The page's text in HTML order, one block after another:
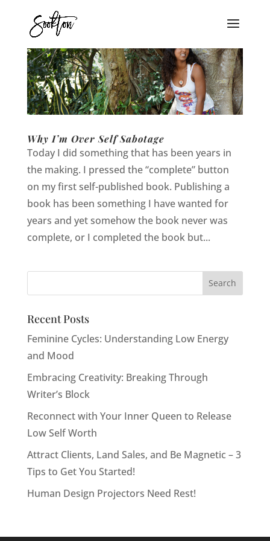
Why I’m Over Self Sabotage
Today I did something that has been years in
the making. I pressed the “complete” button
on my first self-published book. Publishing a
book has been something I have wanted for
years and yet somehow the book never was
complete, or I completed the book but...
Recent Posts
Feminine Cycles: Understanding Low Energy
and Mood
Embracing Creativity: Breaking Through
Writer’s Block
Reconnect with Your Inner Queen to Release
Low Self Worth
Attract Clients, Land Sales, and Be Magnetic – 3
Tips to Get You Started!
Human Design Projectors Need Rest!